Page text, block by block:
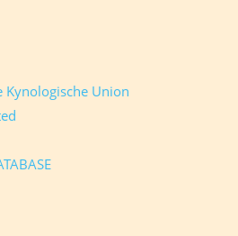
Kynologische Union